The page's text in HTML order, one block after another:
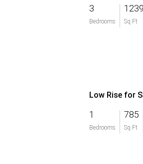
3
Bedrooms
1239
Sq Ft
Low Rise for
1
Bedrooms
785
Sq Ft